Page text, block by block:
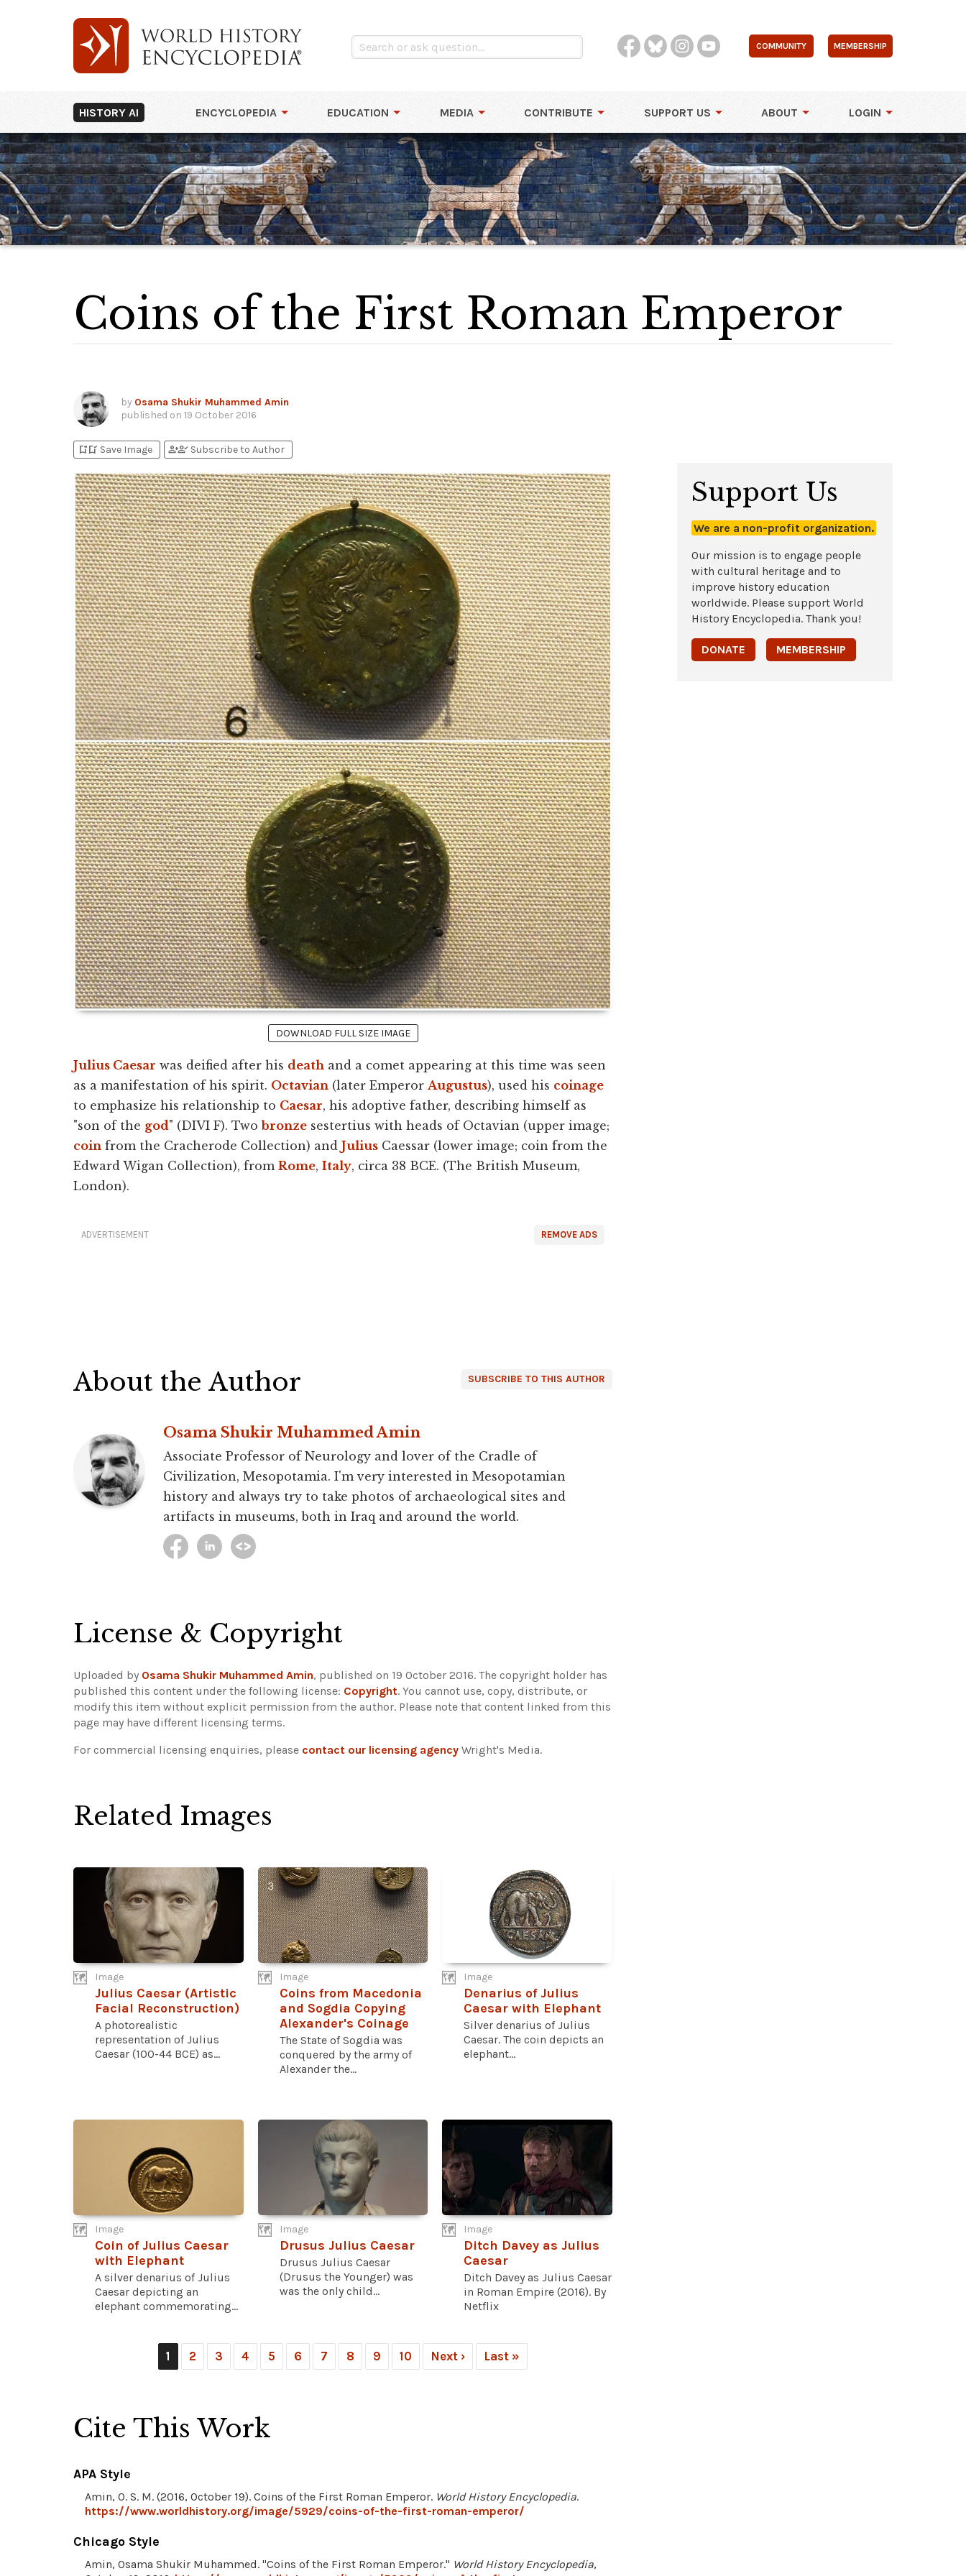
COMMUNITY MEMBERSHIP
HISTORY AI ENCYCLOPEDIA EDUCATION MEDIA CONTRIBUTE SUPPORT US ABOUT LOGIN
Coins of the First Roman Emperor
by Osama Shukir Muhammed Amin
published on 19 October 2016
bookmark_addbookmark_added Save Image person_addperson_check Subscribe to Author
DOWNLOAD FULL SIZE IMAGE
Julius Caesar was deified after his death and a comet appearing at this time was seen
as a manifestation of his spirit. Octavian (later Emperor Augustus), used his coinage
to emphasize his relationship to Caesar, his adoptive father, describing himself as
"son of the god" (DIVI F). Twobronze sestertius with heads of Octavian (upper image;
coin from the Cracherode Collection) and Julius Caessar (lower image; coin from the
Edward Wigan Collection), from Rome, Italy, circa 38 BCE. (The British Museum,
London).
REMOVE ADS
ADVERTISEMENT
SUBSCRIBE TO THIS AUTHOR
About the Author
Osama Shukir Muhammed Amin
Associate Professor of Neurology and lover of the Cradle of
Civilization, Mesopotamia. I'm very interested in Mesopotamian
history and always try to take photos of archaeological sites and
artifacts in museums, both in Iraq and around the world.
License & Copyright
Uploaded by Osama Shukir Muhammed Amin, published on 19 October 2016. The copyright holder has
published this content under the following license: Copyright. You cannot use, copy, distribute, or
modify this item without explicit permission from the author. Please note that content linked from this
page may have different licensing terms.
For commercial licensing enquiries, please contact our licensing agency Wright's Media.
Related Images
Image
Julius Caesar (Artistic
Facial Reconstruction)
A photorealistic
representation of Julius
Caesar (100-44 BCE) as...
Image
Coins from Macedonia
and Sogdia Copying
Alexander's Coinage
The State of Sogdia was
conquered by the army of
Alexander the...
Image
Denarius of Julius
Caesar with Elephant
Silver denarius of Julius
Caesar. The coin depicts an
elephant...
Image
Coin of Julius Caesar
with Elephant
A silver denarius of Julius
Caesar depicting an
elephant commemorating...
Image
Drusus Julius Caesar
Drusus Julius Caesar
(Drusus the Younger) was
was the only child...
Image
Ditch Davey as Julius
Caesar
Ditch Davey as Julius Caesar
in Roman Empire (2016). By
Netflix
1 2 3 4 5 6 7 8 9 10 Next › Last »
Cite This Work
APA Style
Amin, O. S. M. (2016, October 19). Coins of the First Roman Emperor. World History Encyclopedia.
https://www.worldhistory.org/image/5929/coins-of-the-first-roman-emperor/
Chicago Style
Amin, Osama Shukir Muhammed. "Coins of the First Roman Emperor." World History Encyclopedia,
Support Us
We are a non-profit organization.
Our mission is to engage people
with cultural heritage and to
improve history education
worldwide. Please support World
History Encyclopedia. Thank you!
DONATE MEMBERSHIP